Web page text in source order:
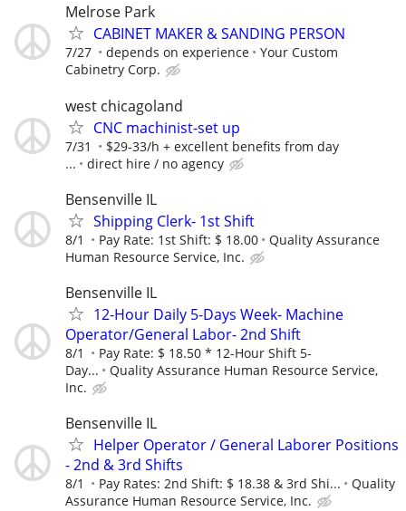
Melrose Park
CABINET MAKER & SANDING PERSON
7/27 depends on experience
Your Custom
Cabinetry Corp.
west chicagoland
CNC machinist-set up
7/31
$29-33/h + excellent benefits from day
...
direct hire / no agency
Bensenville IL
Shipping Clerk- 1st Shift
8/1 Pay Rate: 1st Shift: $ 18.00
Quality Assurance
Human Resource Service, Inc.
Bensenville IL
12-Hour Daily 5-Days Week- Machine
Operator/General Labor- 2nd Shift
8/1
Pay Rate: $ 18.50 * 12-Hour Shift 5-
Day...
Quality Assurance Human Resource Service,
Inc.
Bensenville IL
Helper Operator / General Laborer Positions
- 2nd & 3rd Shifts
8/1 Pay Rates: 2nd Shift: $ 18.38 & 3rd Shi...
Quality
Assurance Human Resource Service, Inc.